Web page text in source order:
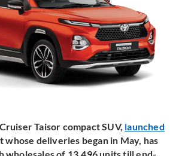
Taisor compact SUV, launched
whose deliveries began in May, has